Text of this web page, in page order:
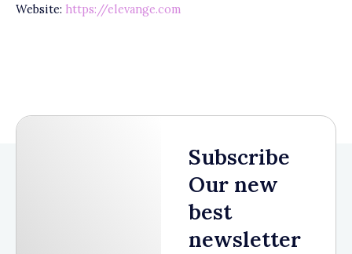
Website: https://elevange.com
Subscribe
Our new
best
newsletter